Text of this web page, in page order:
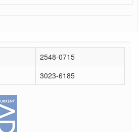
2548-0715
3023-6185